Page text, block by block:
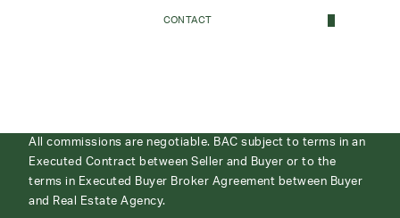
CONTACT
All commissions are negotiable. BAC subject to terms in an
Executed Contract between Seller and Buyer or to the
terms in Executed Buyer Broker Agreement between Buyer
and Real Estate Agency.